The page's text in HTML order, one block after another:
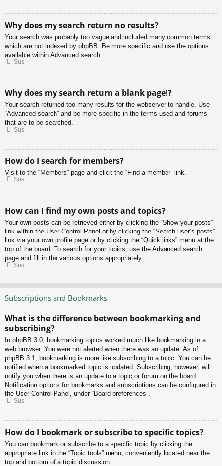
Why does my search return no results?
Your search was probably too vague and included many common terms
which are not indexed by phpBB. Be more specific and use the options
available within Advanced search.
Sus
Why does my search return a blank page!?
Your search returned too many results for the webserver to handle. Use
“Advanced search” and be more specific in the terms used and forums
that are to be searched.
Sus
How do I search for members?
Visit to the “Members” page and click the “Find a member” link.
Sus
How can I find my own posts and topics?
Your own posts can be retrieved either by clicking the “Show your posts”
link within the User Control Panel or by clicking the “Search user’s posts”
link via your own profile page or by clicking the “Quick links” menu at the
top of the board. To search for your topics, use the Advanced search
page and fill in the various options appropriately.
Sus
Subscriptions and Bookmarks
What is the difference between bookmarking and
subscribing?
In phpBB 3.0, bookmarking topics worked much like bookmarking in a
web browser. You were not alerted when there was an update. As of
phpBB 3.1, bookmarking is more like subscribing to a topic. You can be
notified when a bookmarked topic is updated. Subscribing, however, will
notify you when there is an update to a topic or forum on the board.
Notification options for bookmarks and subscriptions can be configured in
the User Control Panel, under “Board preferences”.
Sus
How do I bookmark or subscribe to specific topics?
You can bookmark or subscribe to a specific topic by clicking the
appropriate link in the “Topic tools” menu, conveniently located near the
top and bottom of a topic discussion.